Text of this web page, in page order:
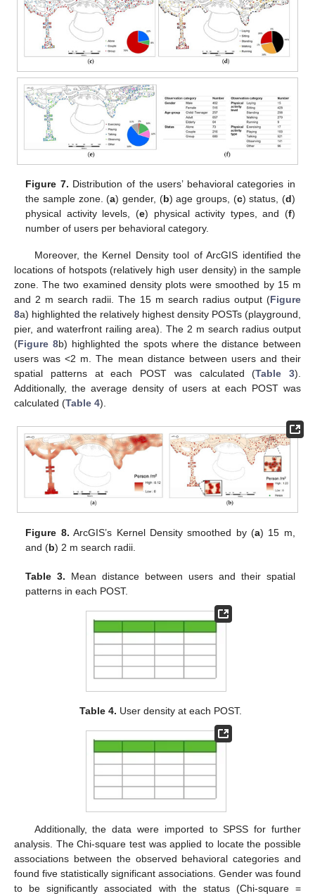
Figure 7. Distribution of the users’ behavioral categories in
the sample zone. (a) gender, (b) age groups, (c) status, (d)
physical activity levels, (e) physical activity types, and (f)
number of users per behavioral category.
Moreover, the Kernel Density tool of ArcGIS identified the
locations of hotspots (relatively high user density) in the sample
zone. The two examined density plots were smoothed by 15 m
and 2 m search radii. The 15 m search radius output (Figure
8a) highlighted the relatively highest density POSTs (playground,
pier, and waterfront railing area). The 2 m search radius output
(Figure 8b) highlighted the spots where the distance between
users was <2 m. The mean distance between users and their
spatial patterns at each POST was calculated (Table 3).
Additionally, the average density of users at each POST was
calculated (Table 4).
Figure 8. ArcGIS’s Kernel Density smoothed by (a) 15 m,
and (b) 2 m search radii.
Table 3. Mean distance between users and their spatial
patterns in each POST.
Table 4. User density at each POST.
Additionally, the data were imported to SPSS for further
analysis. The Chi-square test was applied to locate the possible
associations between the observed behavioral categories and
found five statistically significant associations. Gender was found
to be significantly associated with the status (Chi-square =